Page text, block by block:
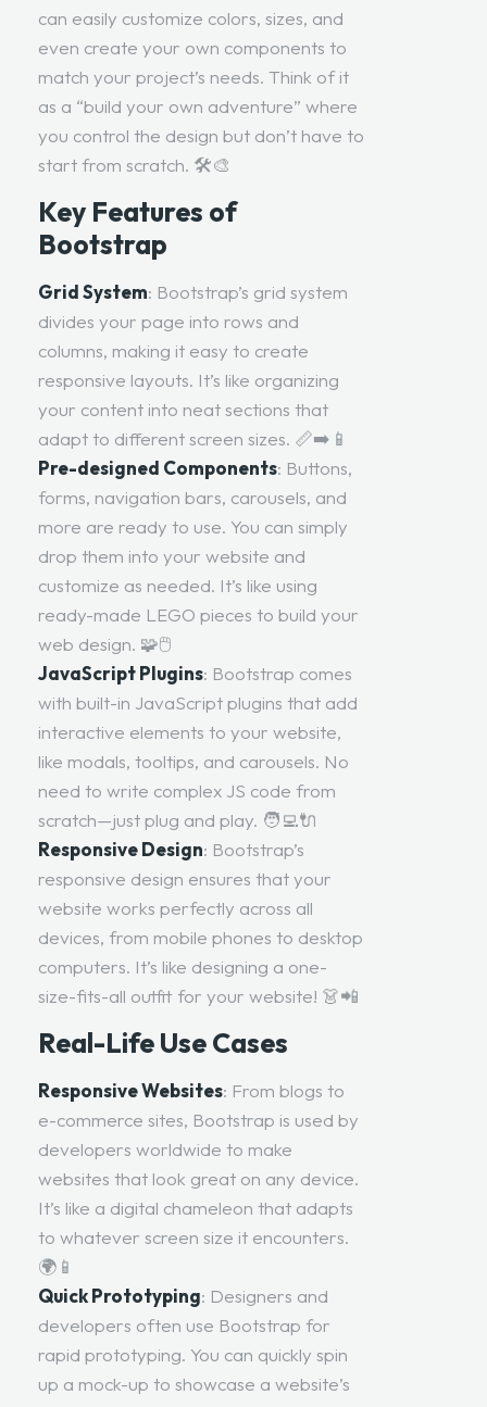
can easily customize colors, sizes, and
even create your own components to
match your project’s needs. Think of it
as a “build your own adventure” where
you control the design but don’t have to
start from scratch. 🛠️🎨
Key Features of
Bootstrap
Grid System: Bootstrap’s grid system
divides your page into rows and
columns, making it easy to create
responsive layouts. It’s like organizing
your content into neat sections that
adapt to different screen sizes. 📏➡️📱
Pre-designed Components: Buttons,
forms, navigation bars, carousels, and
more are ready to use. You can simply
drop them into your website and
customize as needed. It’s like using
ready-made LEGO pieces to build your
web design. 🧩🖱️
JavaScript Plugins: Bootstrap comes
with built-in JavaScript plugins that add
interactive elements to your website,
like modals, tooltips, and carousels. No
need to write complex JS code from
scratch—just plug and play. 🧑‍💻🔌
Responsive Design: Bootstrap’s
responsive design ensures that your
website works perfectly across all
devices, from mobile phones to desktop
computers. It’s like designing a one-
size-fits-all outfit for your website! 👗📲
Real-Life Use Cases
Responsive Websites: From blogs to
e-commerce sites, Bootstrap is used by
developers worldwide to make
websites that look great on any device.
It’s like a digital chameleon that adapts
to whatever screen size it encounters.
🌍📱
Quick Prototyping: Designers and
developers often use Bootstrap for
rapid prototyping. You can quickly spin
up a mock-up to showcase a website’s